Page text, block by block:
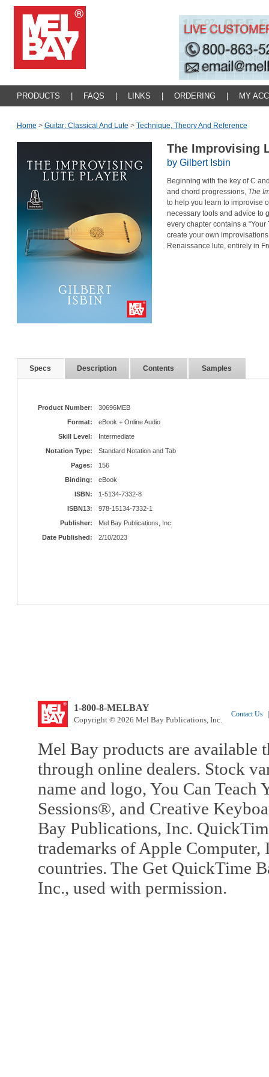
PRODUCTS FAQS LINKS ORDERING MY
Home > Guitar: Classical And Lute > Technique, Theory And Reference
The Improvising
by Gilbert Isbin
Beginning with the key of C
and chord progressions, The
to help you learn to improvise
necessary tools and advice to
every chapter contains a
create your own
Renaissance lute, entirely in
Specs Description Contents Samples
Product Number:
30696MEB
Format:
eBook + Online Audio
Skill Level:
Intermediate
Notation Type:
Standard Notation and Tab
Pages:
156
Binding:
eBook
ISBN:
1-5134-7332-8
ISBN13:
978-15134-7332-1
Publisher:
Mel Bay Publications, Inc.
Date Published:
2/10/2023
1-800-8-MELBAY
Copyright © 2026 Mel Bay Publications, Inc.
Contact Us
Mel Bay products are available
through online dealers. Stock
name and logo, You Can
Sessions®, and Creative
Bay Publications, Inc.
trademarks of Apple Computer,
countries. The Get QuickTime
Inc., used with permission.